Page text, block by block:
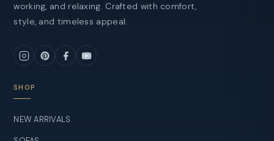
working, and relaxing. Crafted with comfort,
style, and timeless appeal.
SHOP
NEW ARRIVALS